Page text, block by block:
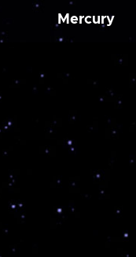
Mercury